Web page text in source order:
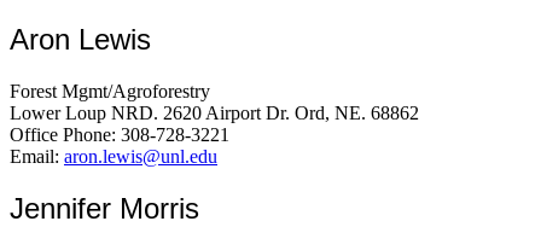
Aron Lewis
Forest Mgmt/Agroforestry
Lower Loup NRD. 2620 Airport Dr. Ord, NE. 68862
Office Phone: 308-728-3221
Email: aron.lewis@unl.edu
Jennifer Morris